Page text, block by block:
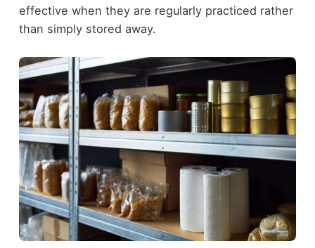
effective when they are regularly practiced rather
than simply stored away.